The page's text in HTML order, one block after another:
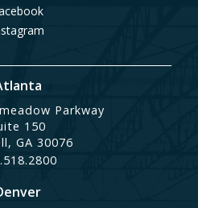
Parkway
150
GA 30076